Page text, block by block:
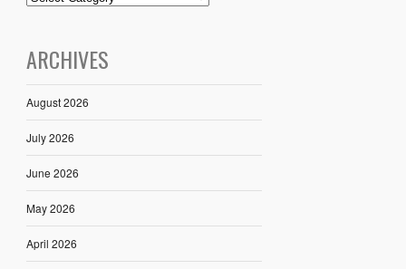
ARCHIVES
August 2026
July 2026
June 2026
May 2026
April 2026